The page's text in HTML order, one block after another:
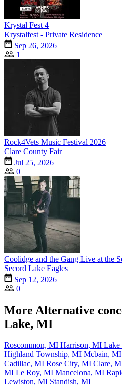
Krystal Fest 4
Krystalfest - Private Residence
Sep 26, 2026
1
Rock4Vets Music Festival 2026
Clare County Fair
Jul 25, 2026
0
Coolidge and the Gang Live at the
Secord Lake Eagles
Sep 12, 2026
0
More Alternative
Lake, MI
Roscommon, MI Harrison, MI
Highland Township, MI Mcbain, MI
Cadillac, MI Rose City, MI Clare,
MI Le Roy, MI Mancelona, MI
Lewiston, MI Standish, MI